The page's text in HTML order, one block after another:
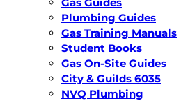
Plumbing Guides
Gas Training Manuals
Student Books
Gas On-Site Guides
City & Guilds 6035
NVQ Plumbing